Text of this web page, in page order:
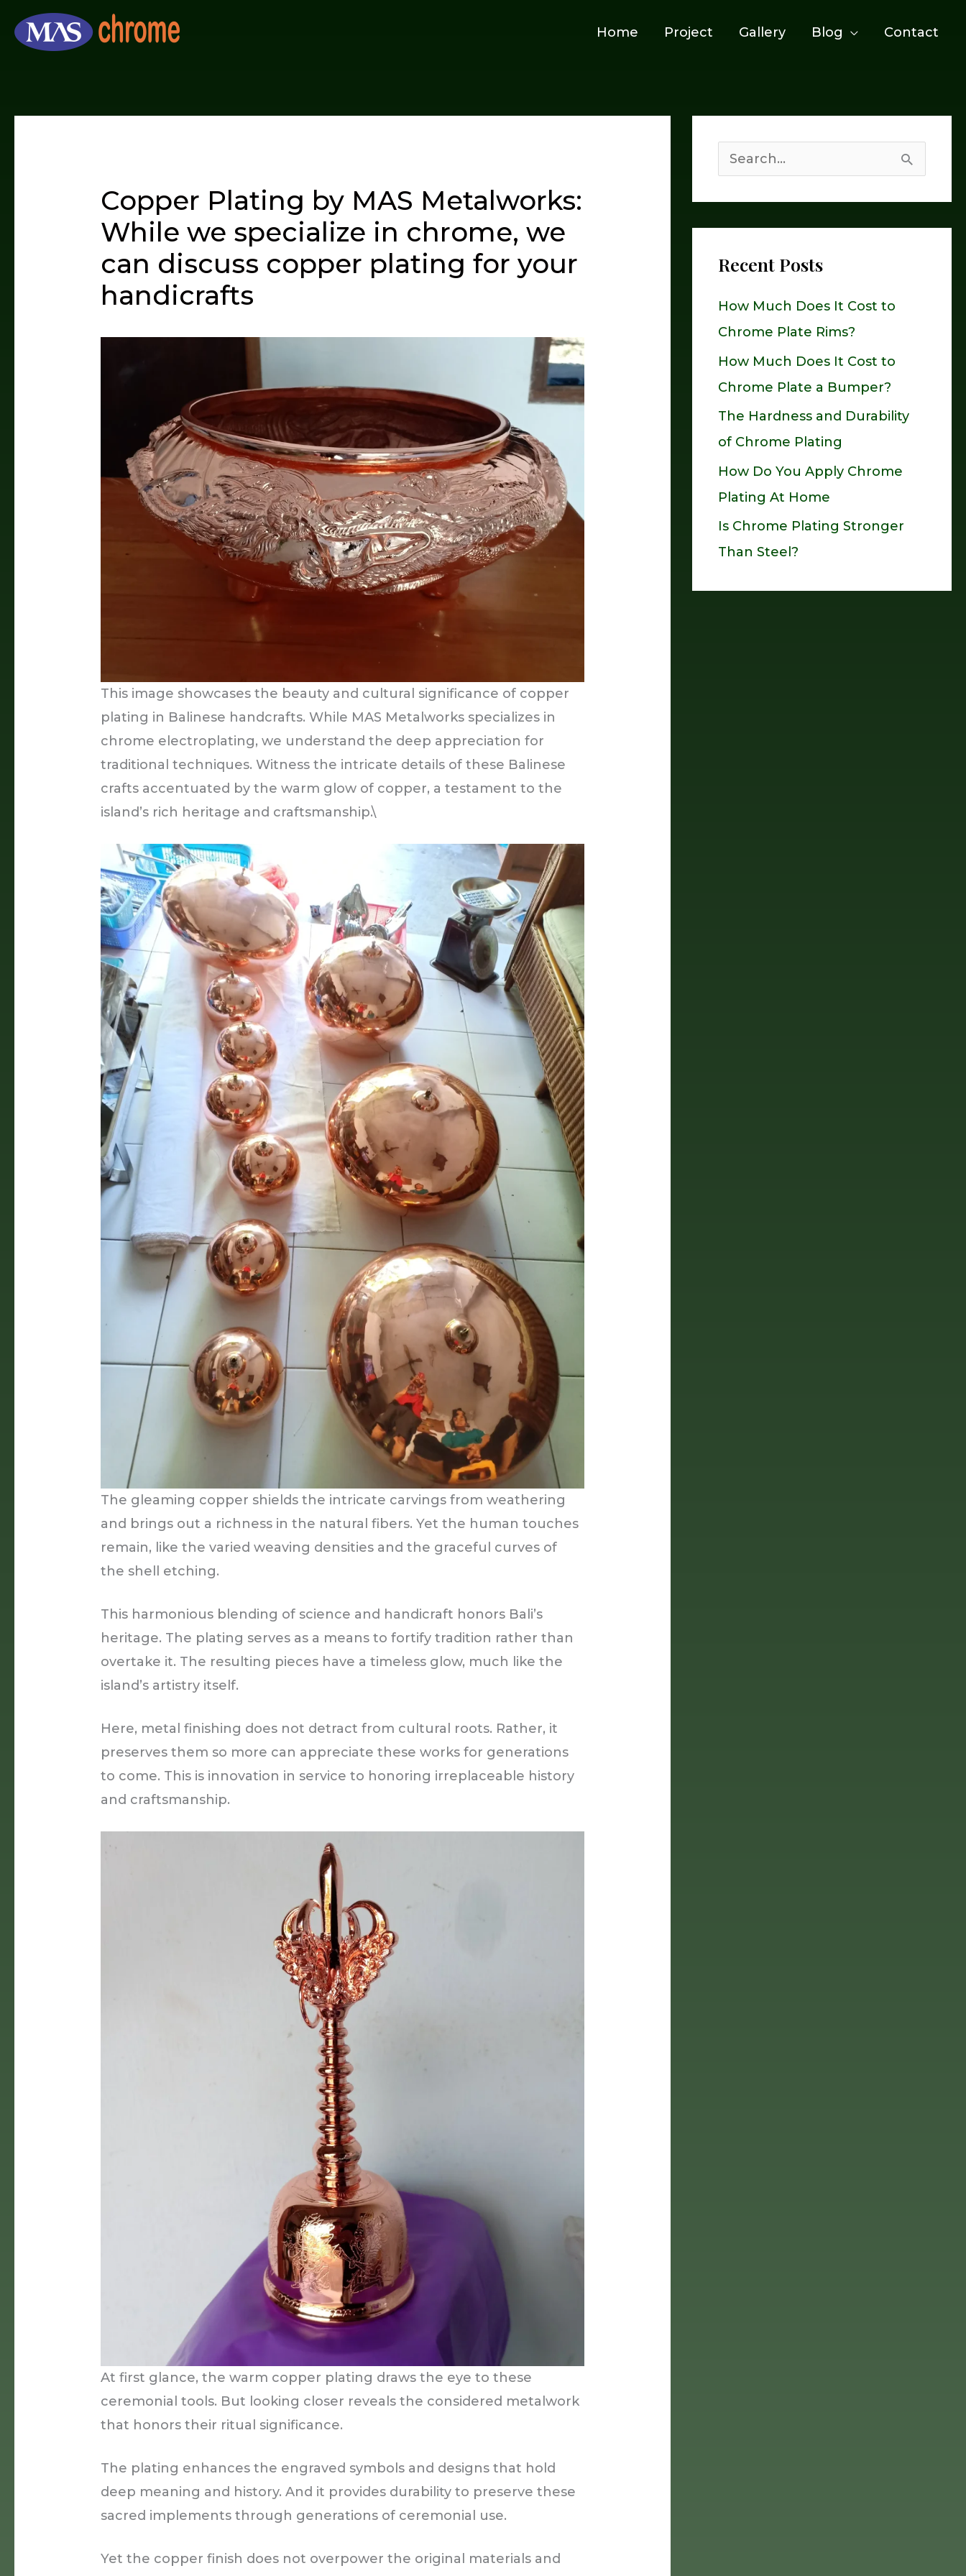
Home Project Gallery Blog Contact
Copper Plating by MAS Metalworks:
While we specialize in chrome, we
can discuss copper plating for your
handicrafts
This image showcases the beauty and cultural significance of copper
plating in Balinese handcrafts. While MAS Metalworks specializes in
chrome electroplating, we understand the deep appreciation for
traditional techniques. Witness the intricate details of these Balinese
crafts accentuated by the warm glow of copper, a testament to the
island’s rich heritage and craftsmanship.\
The gleaming copper shields the intricate carvings from weathering
and brings out a richness in the natural fibers. Yet the human touches
remain, like the varied weaving densities and the graceful curves of
the shell etching.
This harmonious blending of science and handicraft honors Bali’s
heritage. The plating serves as a means to fortify tradition rather than
overtake it. The resulting pieces have a timeless glow, much like the
island’s artistry itself.
Here, metal finishing does not detract from cultural roots. Rather, it
preserves them so more can appreciate these works for generations
to come. This is innovation in service to honoring irreplaceable history
and craftsmanship.
At first glance, the warm copper plating draws the eye to these
ceremonial tools. But looking closer reveals the considered metalwork
that honors their ritual significance.
The plating enhances the engraved symbols and designs that hold
deep meaning and history. And it provides durability to preserve these
sacred implements through generations of ceremonial use.
Yet the copper finish does not overpower the original materials and
c
r
Recent Posts
How Much Does It Cost to
Chrome Plate Rims?
How Much Does It Cost to
Chrome Plate a Bumper?
The Hardness and Durability
of Chrome Plating
How Do You Apply Chrome
Plating At Home
Is Chrome Plating Stronger
Than Steel?